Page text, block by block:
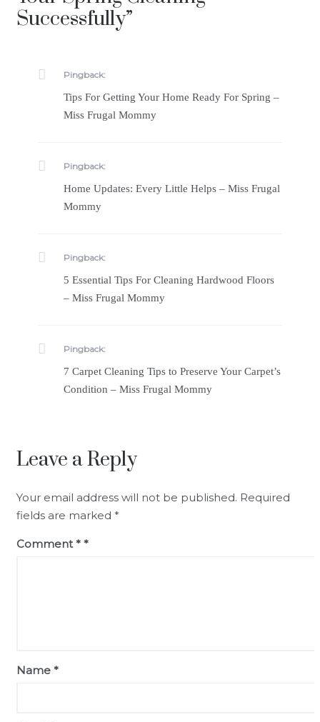
Successfully”
Pingback:
Tips For Getting Your Home Ready For Spring –
Miss Frugal Mommy
Pingback:
Home Updates: Every Little Helps – Miss Frugal
Mommy
Pingback:
5 Essential Tips For Cleaning Hardwood Floors
– Miss Frugal Mommy
Pingback:
7 Carpet Cleaning Tips to Preserve Your Carpet’s
Condition – Miss Frugal Mommy
Leave a Reply
Your email address will not be published. Required
fields are marked *
Comment*
Name *